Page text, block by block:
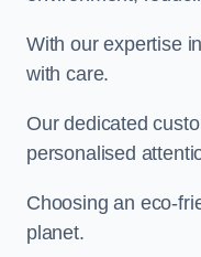
With our expertise
with care.
Our dedicated
personalised
Choosing an eco-
planet.